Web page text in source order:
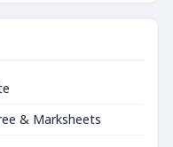
& Marksheets